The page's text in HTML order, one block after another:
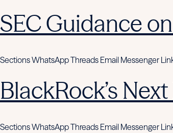
SEC Guidance
Sections WhatsApp Threads Email Messenger
BlackRock’s
Sections WhatsApp Threads Email Messenger